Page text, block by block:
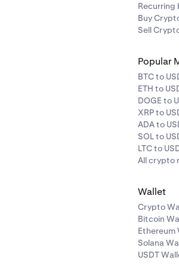
Recurring
Buy
Sell
Popular
BTC to
ETH to
DOGE to
XRP to
ADA to
SOL to
LTC to
All crypto
Wallet
Crypto
Bitcoin
Ethereum
Solana
USDT